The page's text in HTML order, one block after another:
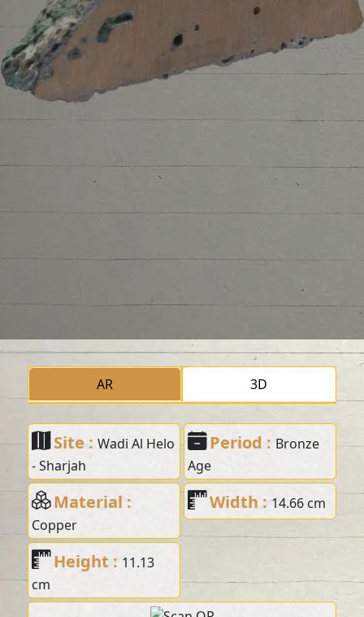
AR 3D
Site :Wadi Al Helo
- Sharjah
Period : Bronze
Age
Material :
Copper
Width : 14.66 cm
Height : 11.13
cm